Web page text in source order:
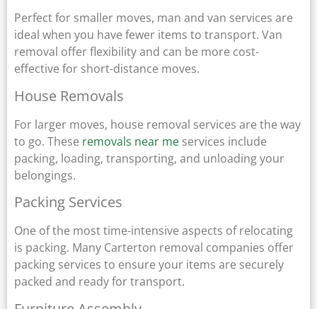
Perfect for smaller moves, man and van services are
ideal when you have fewer items to transport. Van
removal offer flexibility and can be more cost-
effective for short-distance moves.
House Removals
For larger moves, house removal services are the way
to go. These removals near me services include
packing, loading, transporting, and unloading your
belongings.
Packing Services
One of the most time-intensive aspects of relocating
is packing. Many Carterton removal companies offer
packing services to ensure your items are securely
packed and ready for transport.